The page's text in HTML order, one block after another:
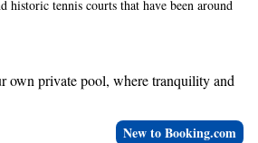
historic tennis courts that have been around
indoor swimming pool and a fitness
advantage of our free parking to make
possible. Your comfort and enjoyment are our
own private pool, where tranquility and
ocean views, a stunning start to
New to Booking.com